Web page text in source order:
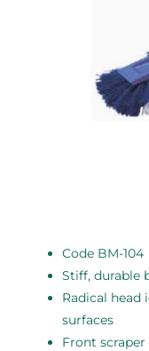
Code BM-104
Stiff, durable
Radical
surfaces
Front